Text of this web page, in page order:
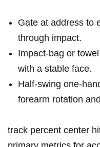
Gate at address to
through impact.
Impact‑bag or
with a stable face.
Half‑swing
forearm rotation
track percent center